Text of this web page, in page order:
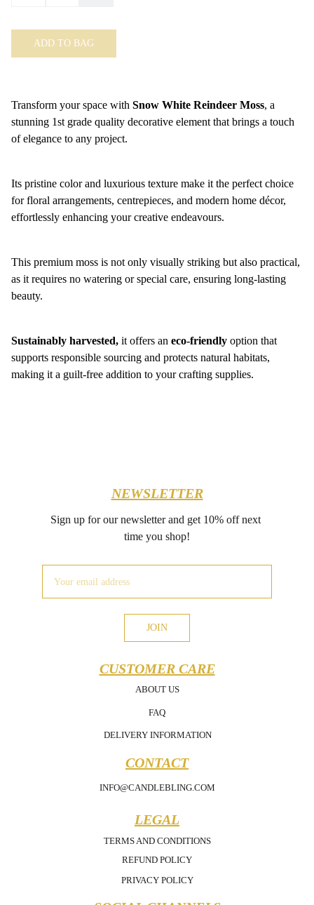
ADD TO BAG
Transform your space with Snow White Reindeer Moss, a
stunning 1st grade quality decorative element that brings a touch
of elegance to any project.
Its pristine color and luxurious texture make it the perfect choice
for floral arrangements, centrepieces, and modern home décor,
effortlessly enhancing your creative endeavours.
This premium moss is not only visually striking but also practical,
as it requires no watering or special care, ensuring long-lasting
beauty.
Sustainably harvested, it offers an eco-friendly option that
supports responsible sourcing and protects natural habitats,
making it a guilt-free addition to your crafting supplies.
NEWSLETTER
Sign up for our newsletter and get 10% off next
time you shop!
LEGAL
JOIN
CONTACT
CUSTOMER CARE
PRIVACY POLICY
INFO@CANDLEBLING.COM
TERMS AND CONDITIONS
REFUND POLICY
ABOUT US
DELIVERY INFORMATION
FAQ